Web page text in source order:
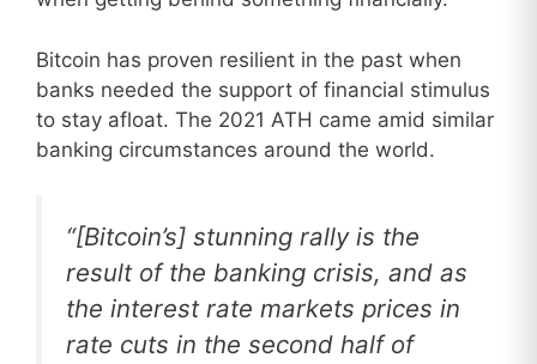
Bitcoin has proven resilient in the past when
banks needed the support of financial stimulus
to stay afloat. The 2021 ATH came amid similar
banking circumstances around the world.
“[Bitcoin’s] stunning rally is the
result of the banking crisis, and as
the interest rate markets prices in
rate cuts in the second half of